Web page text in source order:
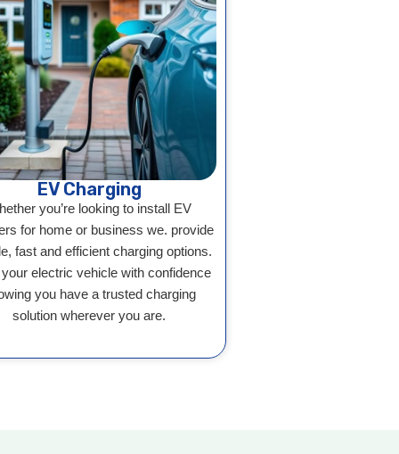
EV Charging
you’re looking to install EV
for home or business we. provide
fast and efficient charging options.
electric vehicle with confidence
you have a trusted charging
solution wherever you are.